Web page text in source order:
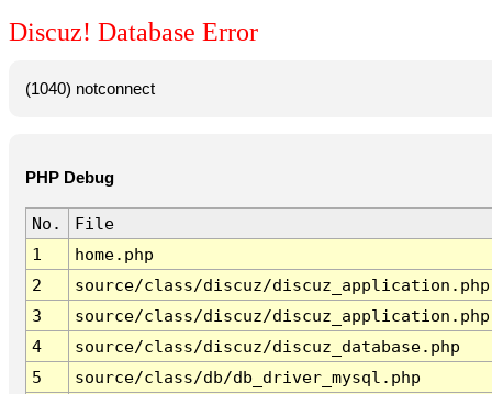
Discuz! Database Error
(1040) notconnect
PHP Debug
No.
File
1
home.php
2
source/class/discuz/discuz_application.php
3
source/class/discuz/discuz_application.php
4
source/class/discuz/discuz_database.php
5
source/class/db/db_driver_mysql.php